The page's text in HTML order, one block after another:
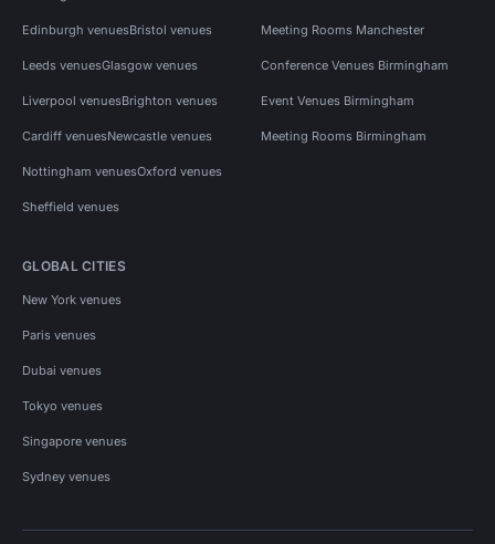
Edinburgh venuesBristol venues
Leeds venuesGlasgow venues
Liverpool venuesBrighton venues
Cardiff venuesNewcastle venues
Nottingham venuesOxford venues
Sheffield venues
Meeting Rooms Manchester
Conference Venues Birmingham
Event Venues Birmingham
Meeting Rooms Birmingham
GLOBAL CITIES
New York venues
Paris venues
Dubai venues
Tokyo venues
Singapore venues
Sydney venues